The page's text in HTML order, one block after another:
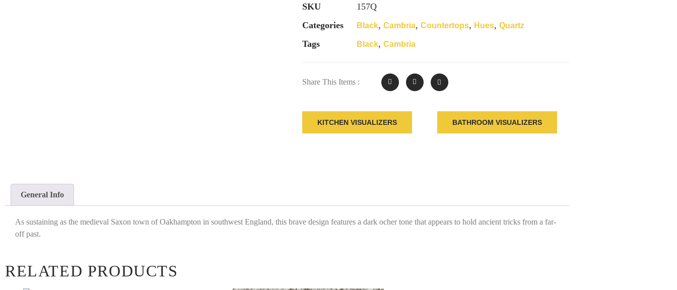
SKU
157Q
Categories
Black, Cambria, Countertops, Hues, Quartz
Tags Black, Cambria
Share This Items :
KITCHEN VISUALIZERS BATHROOM VISUALIZERS
General Info
As sustaining as the medieval Saxon town of Oakhampton in southwest England, this brave design features a dark ocher tone that appears to hold ancient tricks from a far-
off past.
RELATED PRODUCTS